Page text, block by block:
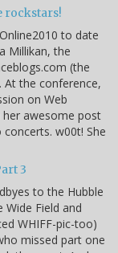
rockstars!
to date
Millikan, the
(the
At the conference,
on Web
her awesome post
w00t! She
3
to the Hubble
Wide Field and
WHIFF-pic-too)
missed part one